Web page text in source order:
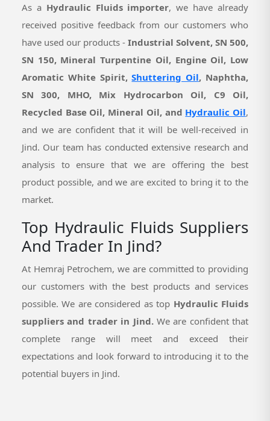
As a Hydraulic Fluids importer, we have already
received positive feedback from our customers who
have used our products - Industrial Solvent, SN 500,
SN 150, Mineral Turpentine Oil, Engine Oil, Low
Aromatic White Spirit,Shuttering Oil, Naphtha,
SN 300, MHO, Mix Hydrocarbon Oil, C9 Oil,
Recycled Base Oil, Mineral Oil, and Hydraulic Oil,
and we are confident that it will be well-received in
Jind. Our team has conducted extensive research and
analysis to ensure that we are offering the best
product possible, and we are excited to bring it to the
market.
Top Hydraulic Fluids Suppliers
And Trader In Jind?
At Hemraj Petrochem, we are committed to providing
our customers with the best products and services
possible. We are considered as top Hydraulic Fluids
suppliers and trader in Jind. We are confident that
complete range will meet and exceed their
expectations and look forward to introducing it to the
potential buyers in Jind.